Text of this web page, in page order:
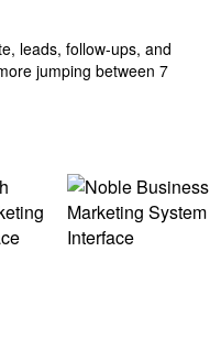
leads, follow-ups, and
jumping between 7